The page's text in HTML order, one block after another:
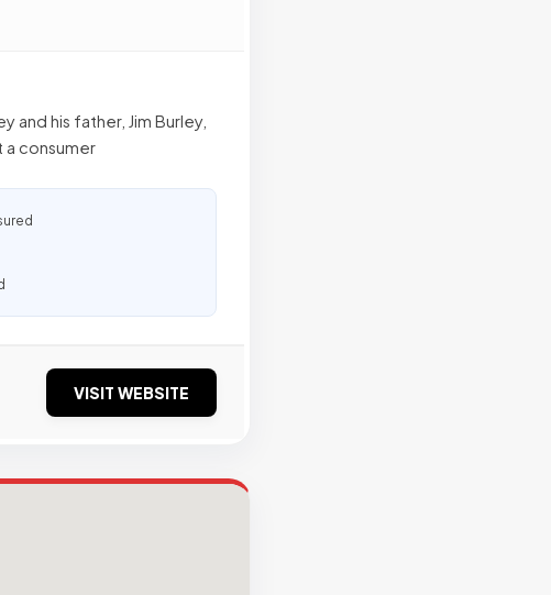
and his father, Jim Burley,
a consumer
VISIT WEBSITE